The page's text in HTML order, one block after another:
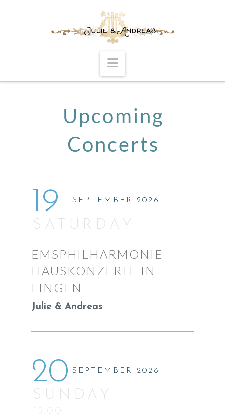
Navigation
Upcoming
Concerts
19 SEPTEMBER 2026
SATURDAY
EMSPHILHARMONIE -
HAUSKONZERTE IN
LINGEN
Julie & Andreas
20 SEPTEMBER 2026
SUNDAY
15:00